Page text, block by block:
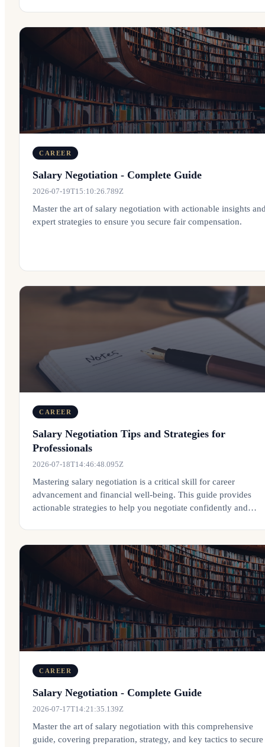
CAREER
Salary Negotiation - Complete Guide
2026-07-19T15:10:26.789Z
Master the art of salary negotiation with actionable insights
expert strategies to ensure you secure fair compensation.
CAREER
Salary Negotiation Tips and Strategies for
Professionals
2026-07-18T14:46:48.095Z
Mastering salary negotiation is a critical skill for career
advancement and financial well-being. This guide provides
actionable strategies to help you negotiate confidently and
CAREER
Salary Negotiation - Complete Guide
2026-07-17T14:21:35.139Z
Master the art of salary negotiation with this comprehensive
guide, covering preparation, strategy, and key tactics to secure